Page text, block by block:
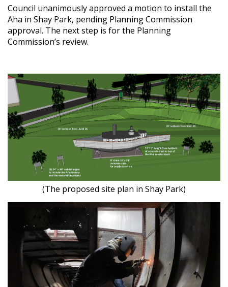
Council unanimously approved a motion to install the
Aha in Shay Park, pending Planning Commission
approval. The next step is for the Planning
Commission’s review.
(The proposed site plan in Shay Park)